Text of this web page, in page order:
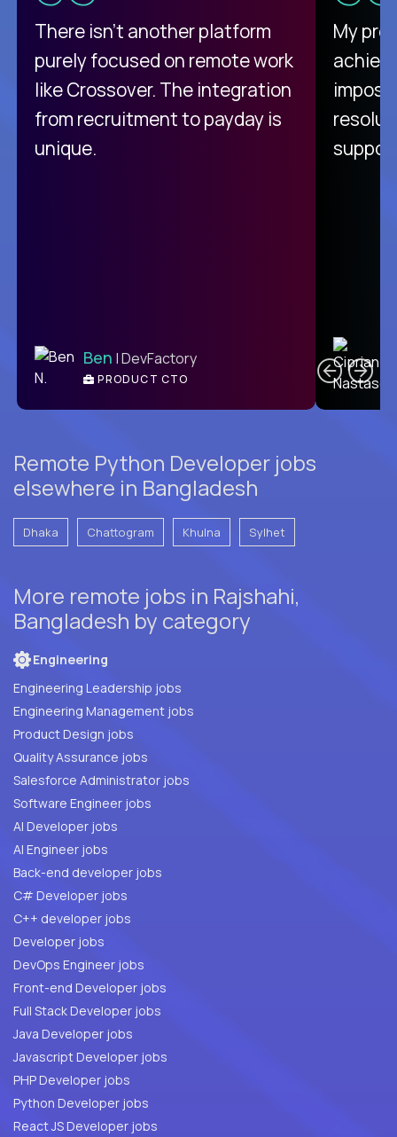
There isn't another platform
purely focused on remote work
like Crossover. The integration
from recruitment to payday is
unique.
Ben | DevFactory
PRODUCT CTO
My
Remote Python Developer jobs
elsewhere in Bangladesh
Dhaka Chattogram Khulna Sylhet
More remote jobs in Rajshahi,
Bangladesh by category
Engineering
Engineering Leadership jobs
Engineering Management jobs
Product Design jobs
Quality Assurance jobs
Salesforce Administrator jobs
Software Engineer jobs
AI Developer jobs
AI Engineer jobs
Back-end developer jobs
C# Developer jobs
C++ developer jobs
Developer jobs
DevOps Engineer jobs
Front-end Developer jobs
Full Stack Developer jobs
Java Developer jobs
Javascript Developer jobs
PHP Developer jobs
Python Developer jobs
React JS Developer jobs